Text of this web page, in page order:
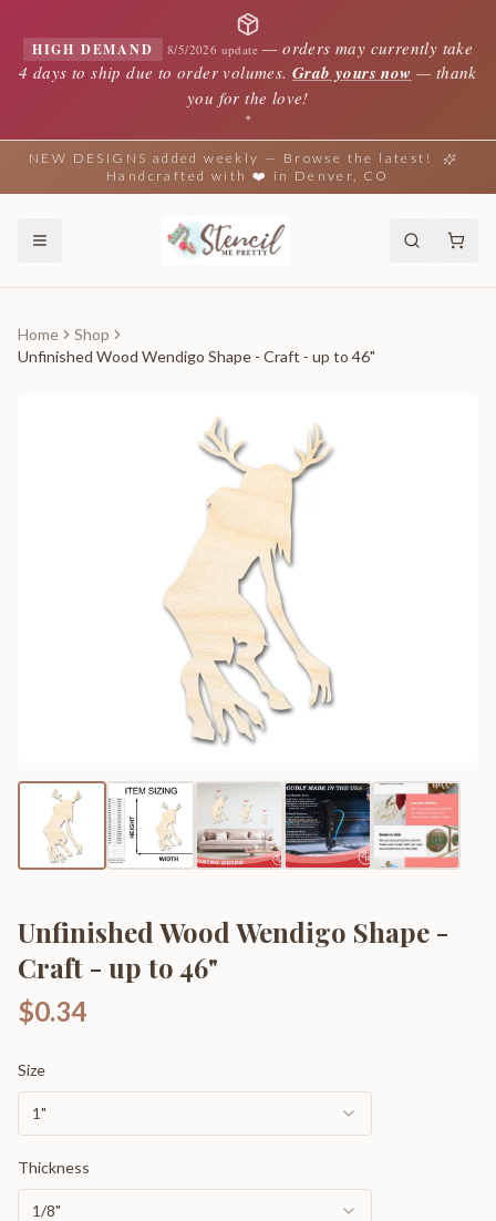
HIGH DEMAND 8/5/2026 update —orders may currently take
4 days to ship due to order volumes. Grab yours now — thank
you for the love!
✦
NEW DESIGNS added weekly — Browse the latest!
Handcrafted with ❤️ in Denver, CO
Home
Shop
Unfinished Wood Wendigo Shape - Craft - up to 46"
Unfinished Wood Wendigo Shape -
Craft - up to 46"
$0.34
Size
1"
Thickness
1/8"